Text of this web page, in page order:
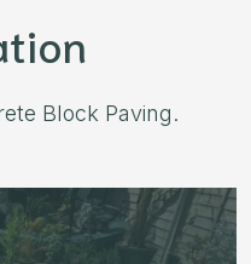
Block Paving.